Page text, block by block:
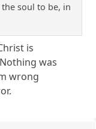
soul to be, in
is
was
wrong